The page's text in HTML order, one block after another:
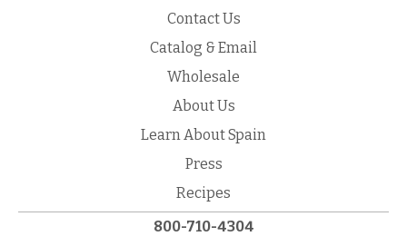
Contact Us
Catalog & Email
Wholesale
About Us
Learn About Spain
Press
Recipes
800-710-4304